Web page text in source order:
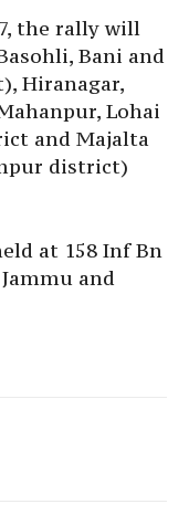
the rally will
Bani and
Hiranagar,
Lohai
and Majalta
district)
at 158 Inf Bn
and